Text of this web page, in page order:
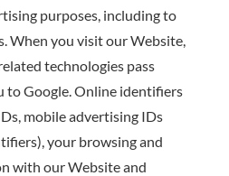
purposes, including to
When you visit our Website,
technologies pass
to Google. Online identifiers
mobile advertising IDs
your browsing and
with our Website and